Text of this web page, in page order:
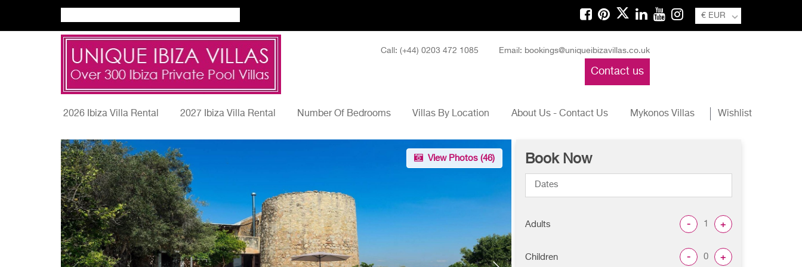
€ EUR
Call: (+44) 0203 472 1085 Email: bookings@uniqueibizavillas.co.uk
Contact us
Wishlist
2026 Ibiza Villa Rental 2027 Ibiza Villa Rental Number Of Bedrooms Villas By Location About Us - Contact Us Mykonos Villas
View Photos (46) Book Now
Adults - +
Children - +